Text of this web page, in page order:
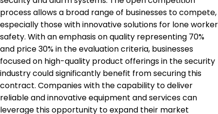
process allows a broad range of businesses to compete,
especially those with innovative solutions for lone worker
safety. With an emphasis on quality representing 70%
and price 30% in the evaluation criteria, businesses
focused on high-quality product offerings in the security
industry could significantly benefit from securing this
contract. Companies with the capability to deliver
reliable and innovative equipment and services can
leverage this opportunity to expand their market